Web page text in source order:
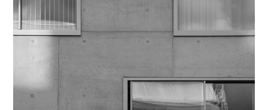
Motion